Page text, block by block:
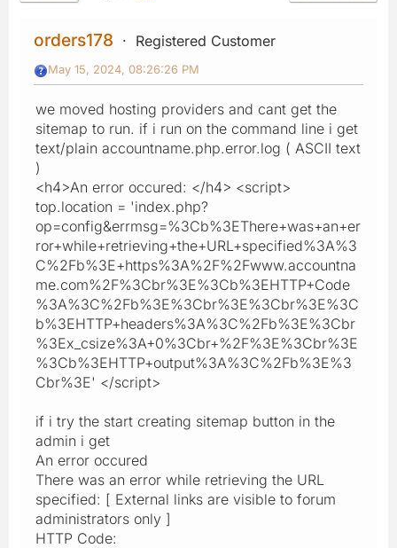
orders178 Registered Customer
May 15, 2024, 08:26:26 PM
we moved hosting providers and cant get the
sitemap to run. if i run on the command line i get
text/plain accountname.php.error.log ( ASCII text
)
<h4>An error occured: </h4> <script>
top.location = 'index.php?
op=config&errmsg=%3Cb%3EThere+was+an+er
ror+while+retrieving+the+URL+specified%3A%3
C%2Fb%3E+https%3A%2F%2Fwww.accountna
me.com%2F%3Cbr%3E%3Cb%3EHTTP+Code
%3A%3C%2Fb%3E%3Cbr%3E%3Cbr%3E%3C
b%3EHTTP+headers%3A%3C%2Fb%3E%3Cbr
%3Ex_csize%3A+0%3Cbr+%2F%3E%3Cbr%3E
%3Cb%3EHTTP+output%3A%3C%2Fb%3E%3
Cbr%3E' </script>
if i try the start creating sitemap button in the
admin i get
An error occured
There was an error while retrieving the URL
specified: [ External links are visible to forum
administrators only ]
HTTP Code: